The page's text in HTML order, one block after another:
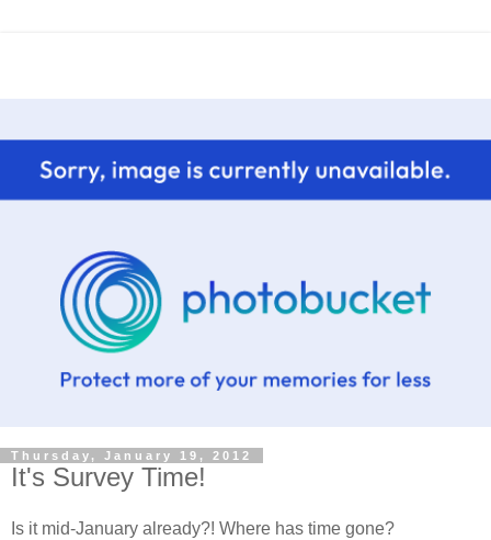
Thursday, January 19, 2012
It's Survey Time!
Is it mid-January already?! Where has time gone?